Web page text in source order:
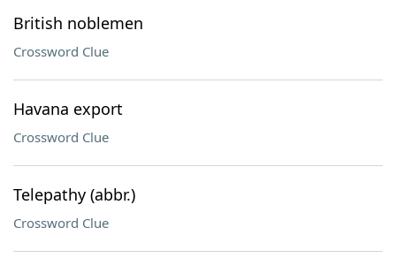
British noblemen
Crossword Clue
Havana export
Crossword Clue
Telepathy (abbr.)
Crossword Clue